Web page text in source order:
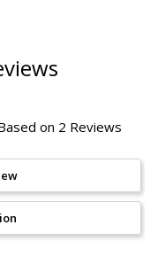
on 2 Reviews